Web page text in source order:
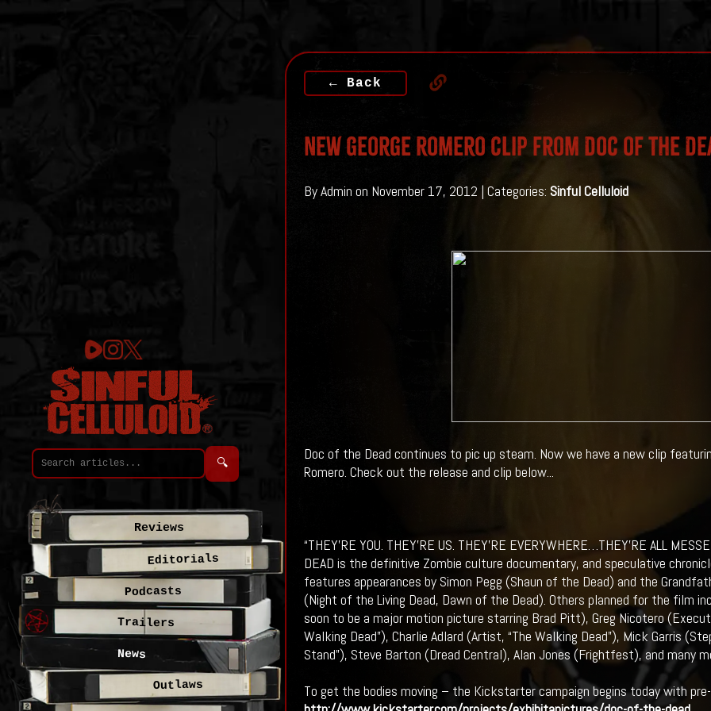
← Back
New George Romero Clip from Doc of the
By Admin on November 17, 2012 | Categories: Sinful Celluloid
Doc of the Dead continues to pic up steam. Now we have a new clip
Romero. Check out the release and clip below...
“THEY’RE YOU. THEY’RE US. THEY’RE EVERYWHERE…THEY’RE ALL
DEAD is the definitive Zombie culture documentary, and speculative
features appearances by Simon Pegg (Shaun of the Dead) and the
(Night of the Living Dead, Dawn of the Dead). Others planned for the film
soon to be a major motion picture starring Brad Pitt), Greg Nicotero
Walking Dead”), Charlie Adlard (Artist, “The Walking Dead”), Mick Garris
Stand”), Steve Barton (Dread Central), Alan Jones (Frightfest), and many
To get the bodies moving – the Kickstarter campaign begins today with
🔍
Reviews
Editorials
Podcasts
Trailers
News
Outlaws